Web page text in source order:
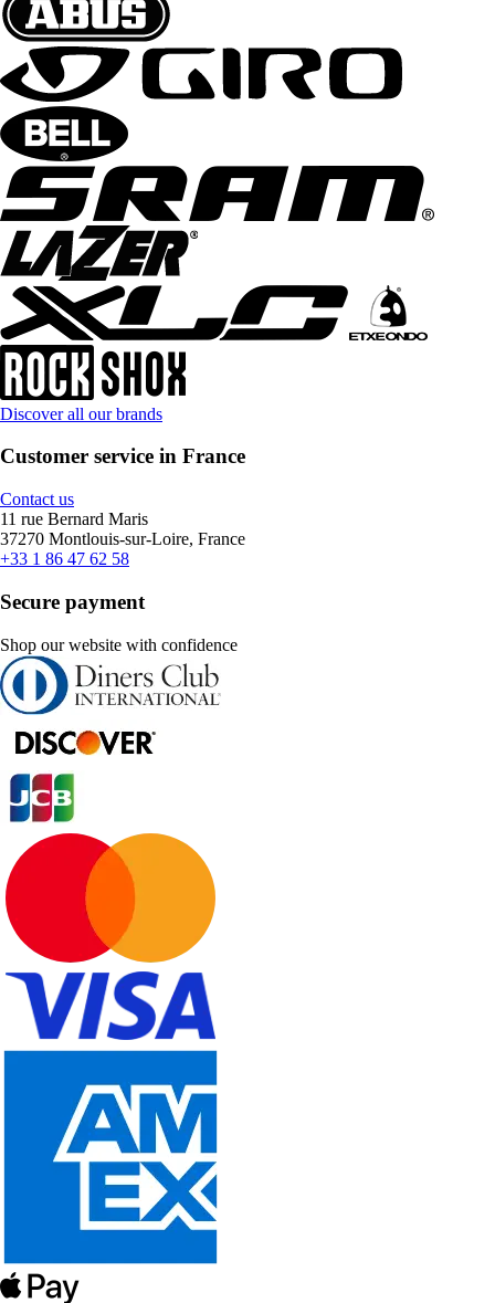
Discover all our brands
Customer service in France
Contact us
11 rue Bernard Maris
37270 Montlouis-sur-Loire, France
+33 1 86 47 62 58
Secure payment
Shop our website with confidence